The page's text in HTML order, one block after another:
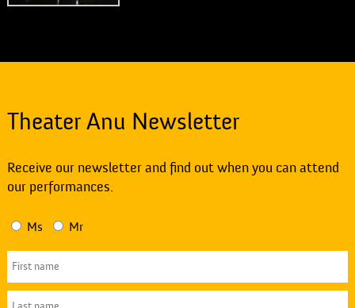
Theater Anu Newsletter
Receive our newsletter and find out when you can attend
our performances.
Ms Mr